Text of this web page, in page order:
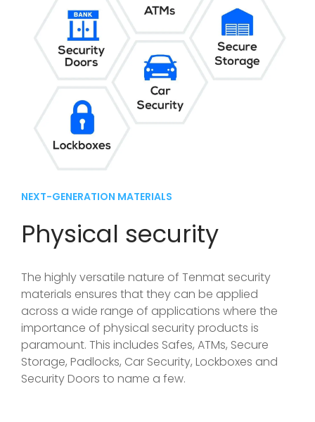
NEXT-GENERATION MATERIALS
Physical security
The highly versatile nature of Tenmat security
materials ensures that they can be applied
across a wide range of applications where the
importance of physical security products is
paramount. This includes Safes, ATMs, Secure
Storage, Padlocks, Car Security, Lockboxes and
Security Doors to name a few.